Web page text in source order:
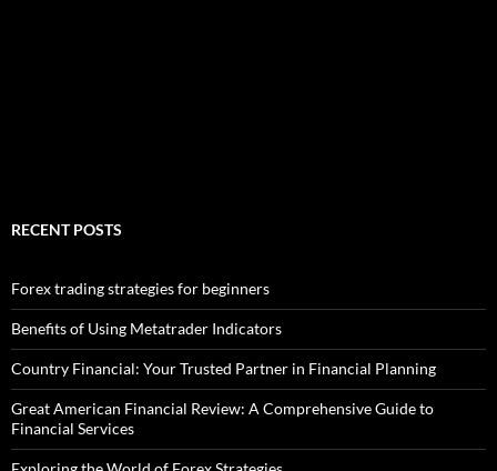
RECENT POSTS
Forex trading strategies for beginners
Benefits of Using Metatrader Indicators
Country Financial: Your Trusted Partner in Financial Planning
Great American Financial Review: A Comprehensive Guide to
Financial Services